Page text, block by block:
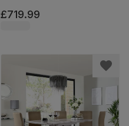
Classic Velvet, 180cm
£719.99